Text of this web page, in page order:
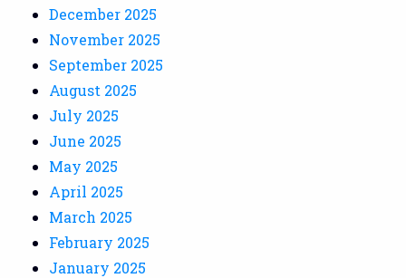
December 2025
November 2025
September 2025
August 2025
July 2025
June 2025
May 2025
April 2025
March 2025
February 2025
January 2025